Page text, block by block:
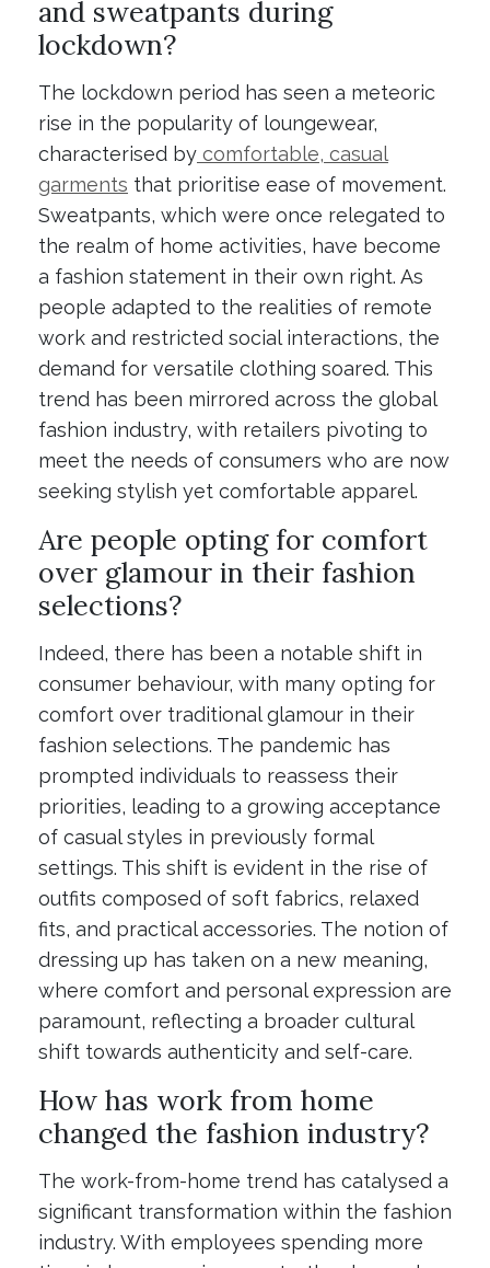
and sweatpants during
lockdown?
The lockdown period has seen a meteoric
rise in the popularity of loungewear,
characterised by comfortable, casual
garments that prioritise ease of movement.
Sweatpants, which were once relegated to
the realm of home activities, have become
a fashion statement in their own right. As
people adapted to the realities of remote
work and restricted social interactions, the
demand for versatile clothing soared. This
trend has been mirrored across the global
fashion industry, with retailers pivoting to
meet the needs of consumers who are now
seeking stylish yet comfortable apparel.
Are people opting for comfort
over glamour in their fashion
selections?
Indeed, there has been a notable shift in
consumer behaviour, with many opting for
comfort over traditional glamour in their
fashion selections. The pandemic has
prompted individuals to reassess their
priorities, leading to a growing acceptance
of casual styles in previously formal
settings. This shift is evident in the rise of
outfits composed of soft fabrics, relaxed
fits, and practical accessories. The notion of
dressing up has taken on a new meaning,
where comfort and personal expression are
paramount, reflecting a broader cultural
shift towards authenticity and self-care.
How has work from home
changed the fashion industry?
The work-from-home trend has catalysed a
significant transformation within the fashion
industry. With employees spending more